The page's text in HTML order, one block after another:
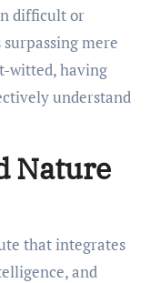
difficult or
mere
witted, having
understand
Nature
that integrates
and